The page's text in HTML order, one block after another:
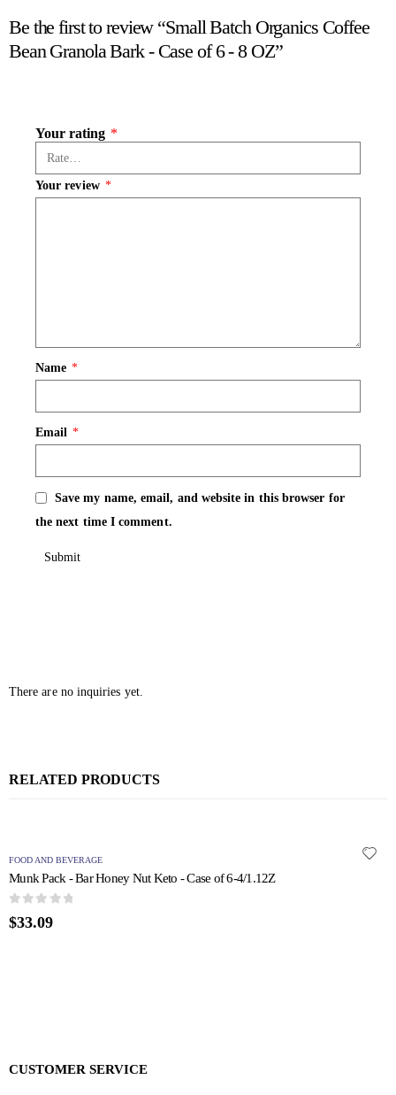
Be the first to review “Small Batch Organics Coffee
Bean Granola Bark - Case of 6 - 8 OZ”
Your rating *
Your review *
Name *
Email *
Save my name, email, and website in this browser for
the next time I comment.
There are no inquiries yet.
RELATED PRODUCTS
FOOD AND BEVERAGE
Munk Pack - Bar Honey Nut Keto - Case of 6-4/1.12Z
0
$33.09
CUSTOMER SERVICE